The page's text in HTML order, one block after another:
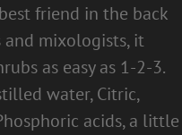
friend in the back
and mixologists, it
as easy as 1-2-3.
water, Citric,
acids, a little